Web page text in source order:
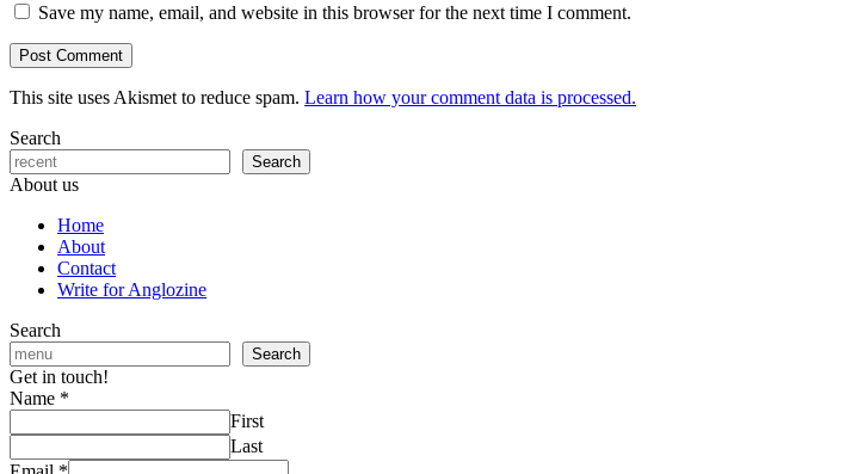
Save my name, email, and website in this browser for the next time I comment.
This site uses Akismet to reduce spam. Learn how your comment data is processed.
Search
Search
About us
Home
About
Contact
Write for Anglozine
Search
Search
Get in touch!
Name *
First
Last